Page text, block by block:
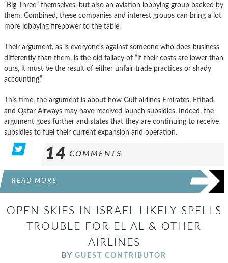
“Big Three” themselves, but also an aviation lobbying group backed by
them. Combined, these companies and interest groups can bring a lot
more lobbying firepower to the table.
Their argument, as is everyone’s against someone who does business
differently than them, is the old fallacy of “if their costs are lower than
ours, it must be the result of either unfair trade practices or shady
accounting.”
This time, the argument is about how Gulf airlines Emirates, Etihad,
and Qatar Airways may have received launch subsidies. Indeed, the
argument goes further and states that they are continuing to receive
subsidies to fuel their current expansion and operation.
14 COMMENTS
READ MORE
OPEN SKIES IN ISRAEL LIKELY SPELLS
TROUBLE FOR EL AL & OTHER
AIRLINES
BY GUEST CONTRIBUTOR